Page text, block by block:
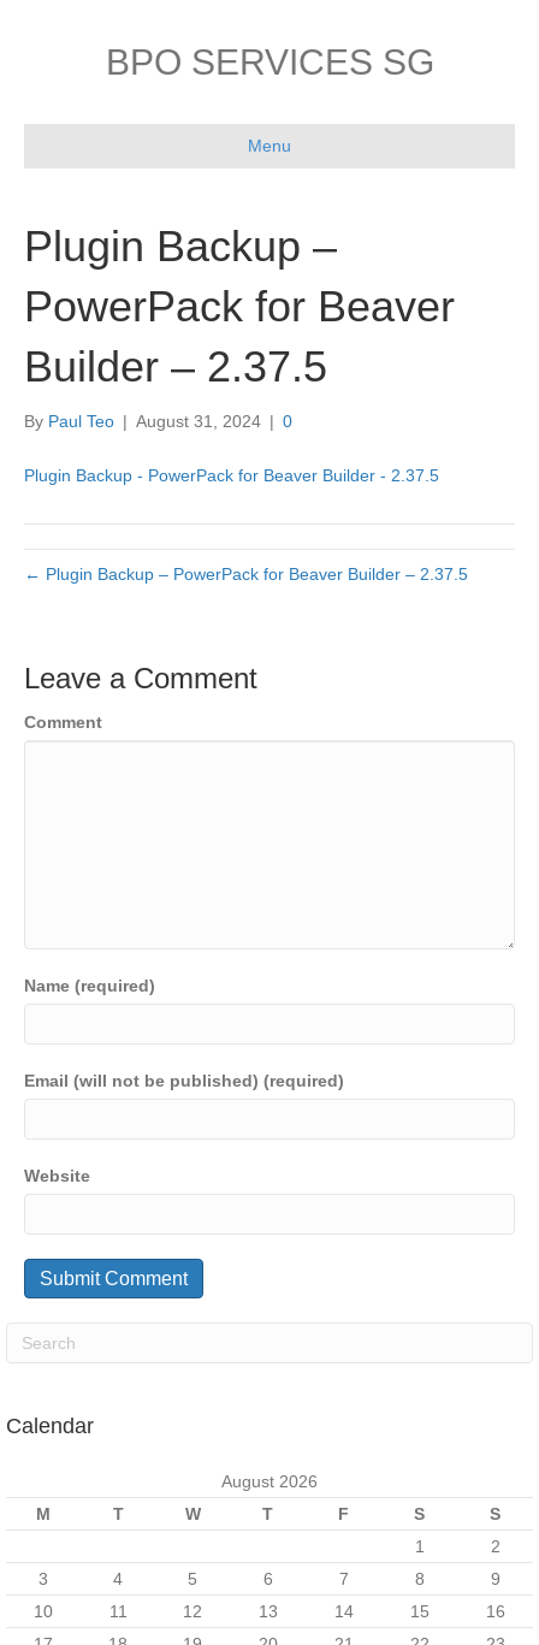
BPO SERVICES SG
Menu
Plugin Backup –
PowerPack for Beaver
Builder – 2.37.5
By Paul Teo | August 31, 2024 | 0
Plugin Backup - PowerPack for Beaver Builder - 2.37.5
← Plugin Backup – PowerPack for Beaver Builder – 2.37.5
Leave a Comment
Comment
Name (required)
Email (will not be published) (required)
Website
Calendar
August 2026
M
T W T F S
S
1
2
3
4 5 6 7 8
9
10
11 12 13 14 15
16